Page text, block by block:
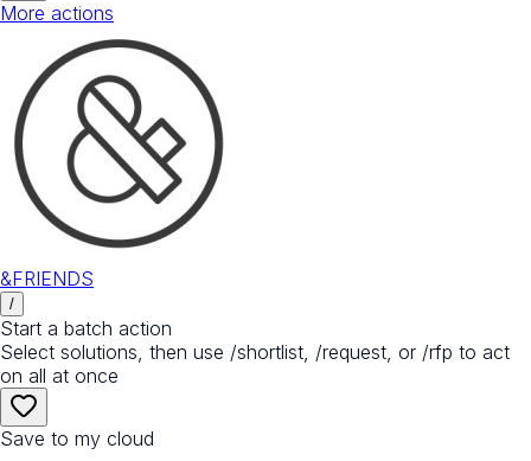
More actions
&FRIENDS
/
Start a batch action
Select solutions, then use /shortlist, /request, or /rfp to act
on all at once
Save to my cloud